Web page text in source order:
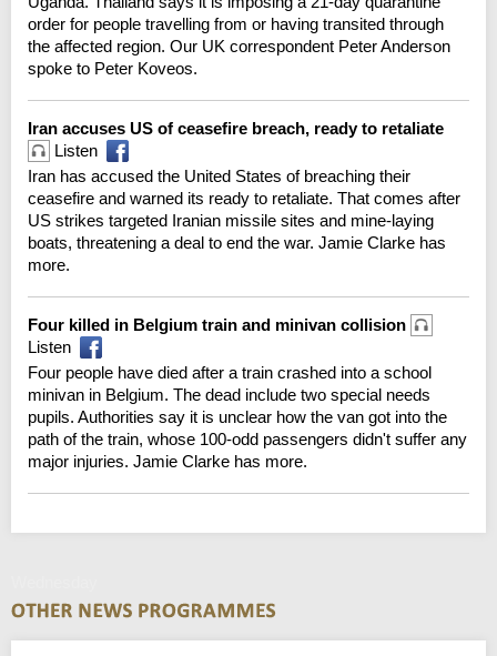
order for people travelling from or having transited through
the affected region. Our UK correspondent Peter Anderson
spoke to Peter Koveos.
Iran accuses US of ceasefire breach, ready to retaliate
Listen
Iran has accused the United States of breaching their
ceasefire and warned its ready to retaliate. That comes after
US strikes targeted Iranian missile sites and mine-laying
boats, threatening a deal to end the war. Jamie Clarke has
more.
Four killed in Belgium train and minivan collision
Listen
Four people have died after a train crashed into a school
minivan in Belgium. The dead include two special needs
pupils. Authorities say it is unclear how the van got into the
path of the train, whose 100-odd passengers didn't suffer any
major injuries. Jamie Clarke has more.